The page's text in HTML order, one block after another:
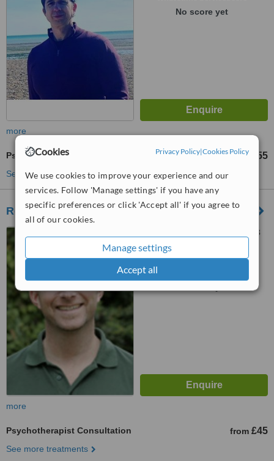
Cookies Privacy Policy|Cookies Policy
We use cookies to improve your experience and our
services. Follow 'Manage settings' if you have any
specific preferences or click 'Accept all' if you agree to
all of our cookies.
Manage settings
Accept all
No score yet
more
Psychotherapist Consultation £42 - £55
See more treatments
Revitalise - Hove
86 Church Road, Hove, BN3
2EB
WhatClinic ServiceScore
more
Psychotherapist Consultation from £45
See more treatments